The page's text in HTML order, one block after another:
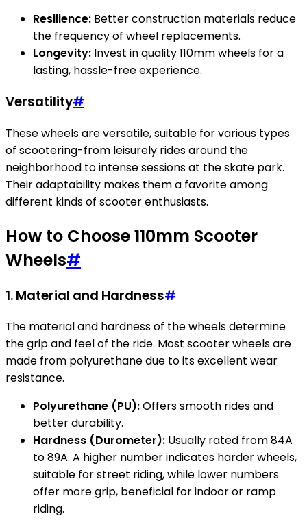
Resilience: Better construction materials reduce
the frequency of wheel replacements.
Longevity: Invest in quality 110mm wheels for a
lasting, hassle-free experience.
Versatility#
These wheels are versatile, suitable for various types
of scootering-from leisurely rides around the
neighborhood to intense sessions at the skate park.
Their adaptability makes them a favorite among
different kinds of scooter enthusiasts.
How to Choose 110mm Scooter
Wheels#
1. Material and Hardness#
The material and hardness of the wheels determine
the grip and feel of the ride. Most scooter wheels are
made from polyurethane due to its excellent wear
resistance.
Polyurethane (PU):Offers smooth rides and
better durability.
Hardness (Durometer): Usually rated from 84A
to 89A. A higher number indicates harder wheels,
suitable for street riding, while lower numbers
offer more grip, beneficial for indoor or ramp
riding.